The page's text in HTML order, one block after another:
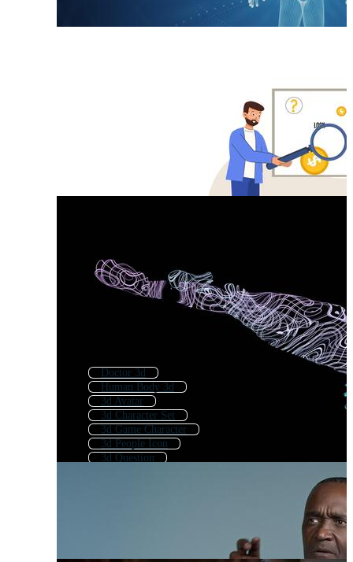
Doctor 3d
Human Body 3d
3d Avatar
3d Character Set
3d Game Character
3d People Icon
3d Question